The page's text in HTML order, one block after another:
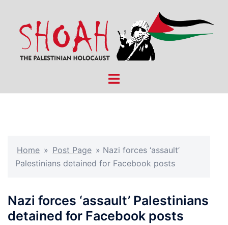
content
Toggle
Home » Post Page » Nazi forces ‘assault’
Palestinians detained for Facebook posts
Nazi forces ‘assault’ Palestinians
detained for Facebook posts